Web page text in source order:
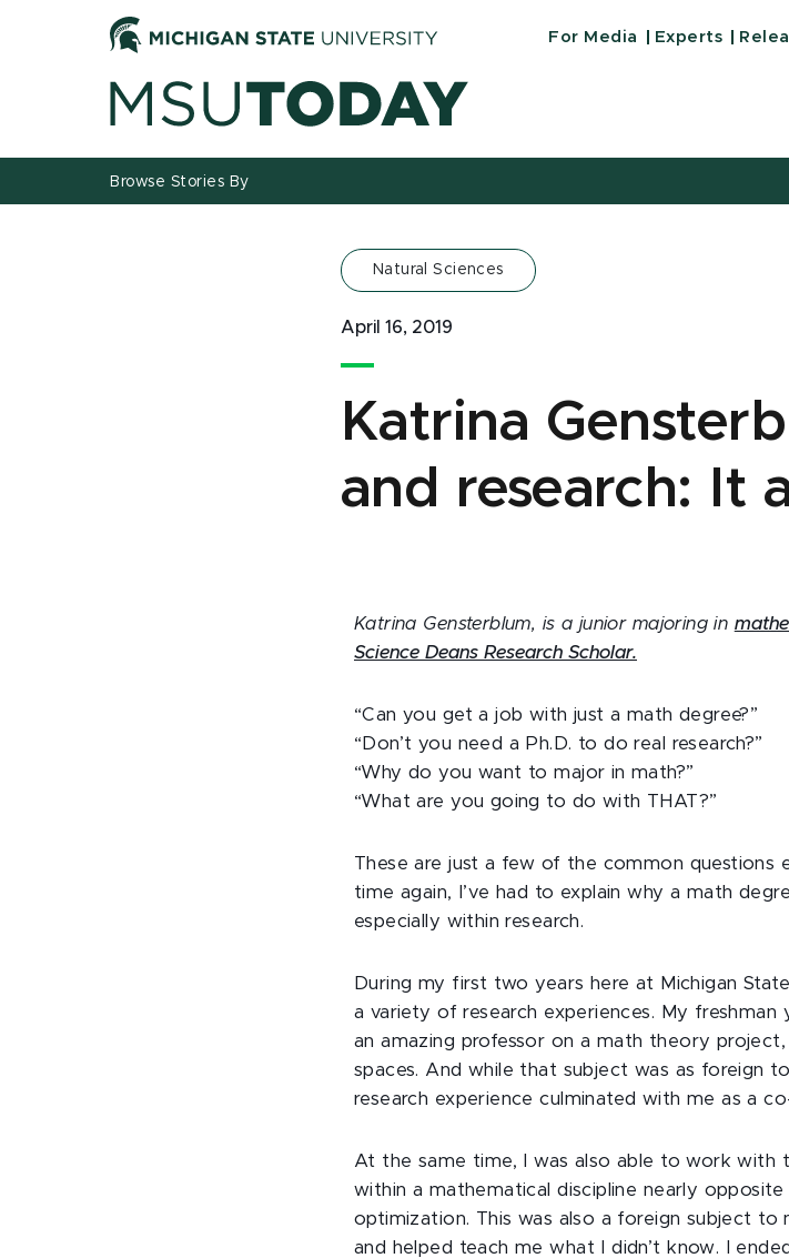
For Media Experts
Browse Stories By
Natural Sciences
April 16, 2019
Katrina
and research: It
Katrina Gensterblum, is a junior majoring in
Science Deans Research Scholar.
“Can you get a job with just a math degree?”
“Don’t you need a Ph.D. to do real research?”
“Why do you want to major in math?”
“What are you going to do with THAT?”
These are just a few of the common questions
time again, I’ve had to explain why a math
especially within research.
During my first two years here at Michigan
a variety of research experiences. My
an amazing professor on a math theory
spaces. And while that subject was as foreign
research experience culminated with me as a
At the same time, I was also able to work with
within a mathematical discipline nearly
optimization. This was also a foreign subject
and helped teach me what I didn’t know. I